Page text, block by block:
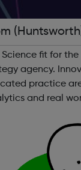
fit for the real
& excellence driven
practice
and real world